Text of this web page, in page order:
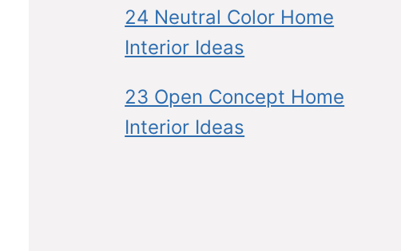
24 Neutral Color Home
Interior Ideas
23 Open Concept Home
Interior Ideas